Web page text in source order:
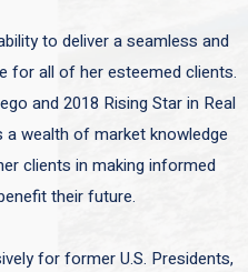
to deliver a seamless and
for all of her esteemed clients.
and 2018 Rising Star in Real
wealth of market knowledge
clients in making informed
their future.
for former U.S. Presidents,